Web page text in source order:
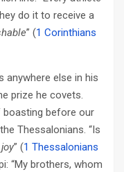
do it to receive a
” (1 Corinthians
anywhere else in his
prize he covets.
boasting before our
Thessalonians. “Is
” (1 Thessalonians
“My brothers, whom